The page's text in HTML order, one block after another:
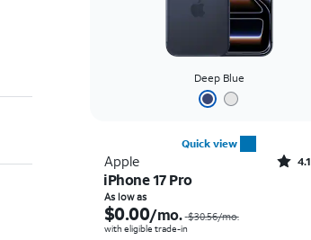
Deep Blue
Quick view
Apple 4.1
iPhone 17 Pro
As low as
$0.00/mo. $30.56/mo.
with eligible trade-in